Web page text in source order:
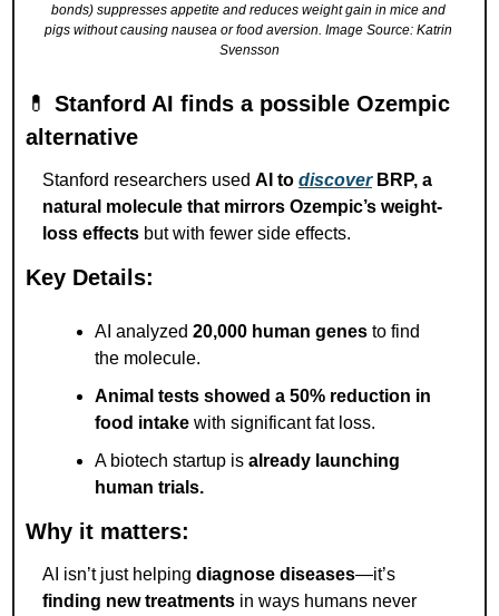
bonds) suppresses appetite and reduces weight gain in mice and
pigs without causing nausea or food aversion. Image Source: Katrin
Svensson
💊 Stanford AI finds a possible Ozempic
alternative
Stanford researchers used AI to discover BRP, a
natural molecule that mirrors Ozempic’s weight-
loss effects but with fewer side effects.
Key Details:
AI analyzed 20,000 human genes to find
the molecule.
Animal tests showed a 50% reduction in
food intake with significant fat loss.
A biotech startup is already launching
human trials.
Why it matters:
AI isn’t just helping diagnose diseases
finding new treatments in ways humans never